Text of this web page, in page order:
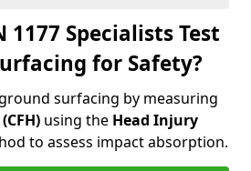
1177 Specialists Test
for Safety?
surfacing by measuring
using the Head Injury
to assess impact absorption.